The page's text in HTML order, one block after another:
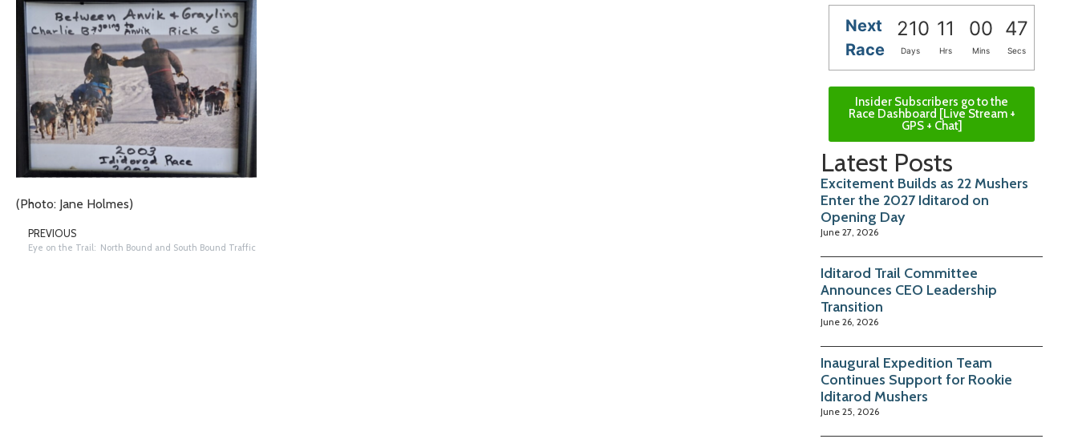
(Photo: Jane Holmes)
PREVIOUS
Eye on the Trail: North Bound and South Bound Traffic
Next
Race
210 11 00 46
Days Hrs Mins Secs
Insider Subscribers go to the
Race Dashboard [Live Stream +
GPS + Chat]
Latest Posts
Excitement Builds as 22 Mushers
Enter the 2027 Iditarod on
Opening Day
June 27, 2026
Iditarod Trail Committee
Announces CEO Leadership
Transition
June 26, 2026
Inaugural Expedition Team
Continues Support for Rookie
Iditarod Mushers
June 25, 2026